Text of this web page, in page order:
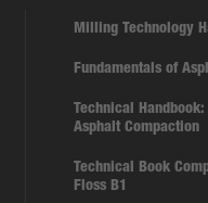
Milling Technology
Fundamentals of
Technical
Asphalt Compaction
Technical Book
Floss B1